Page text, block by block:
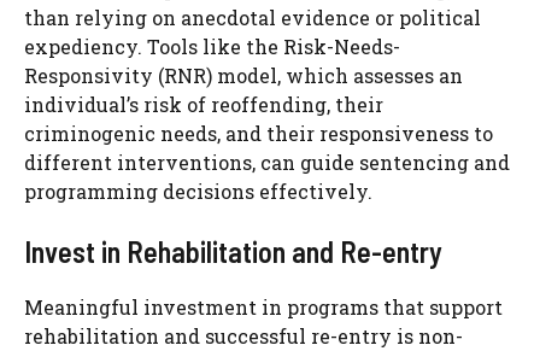
than relying on anecdotal evidence or political
expediency. Tools like the Risk-Needs-
Responsivity (RNR) model, which assesses an
individual’s risk of reoffending, their
criminogenic needs, and their responsiveness to
different interventions, can guide sentencing and
programming decisions effectively.
Invest in Rehabilitation and Re-entry
Meaningful investment in programs that support
rehabilitation and successful re-entry is non-